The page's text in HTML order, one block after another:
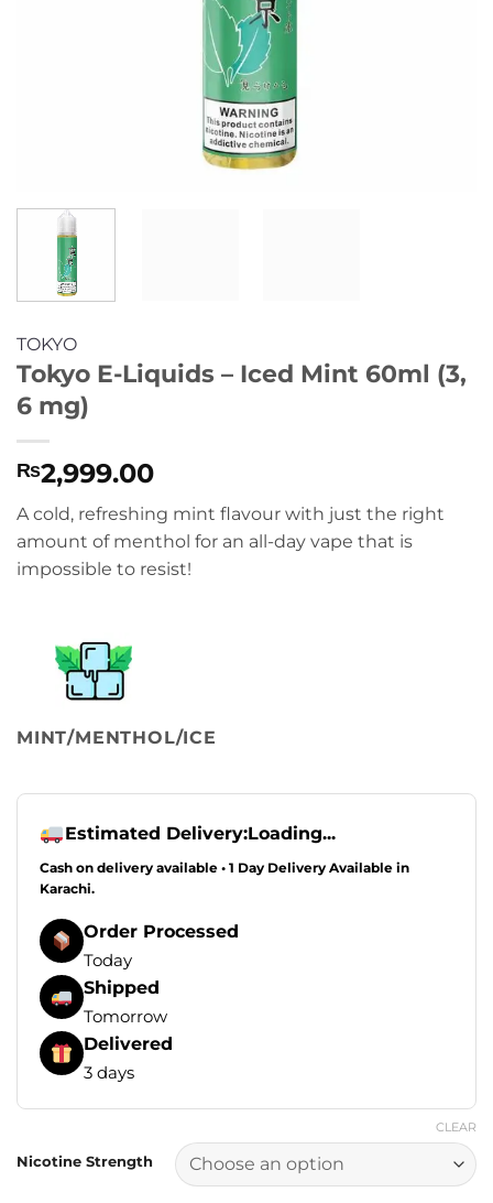
TOKYO
Tokyo E-Liquids – Iced Mint 60ml (3,
6 mg)
₨2,999.00
A cold, refreshing mint flavour with just the right
amount of menthol for an all-day vape that is
impossible to resist!
MINT/MENTHOL/ICE
Estimated Delivery:Loading...
Cash on delivery available • 1 Day Delivery Available in
Karachi.
Order Processed
Today
Shipped
Tomorrow
Delivered
3 days
Nicotine Strength
CLEAR